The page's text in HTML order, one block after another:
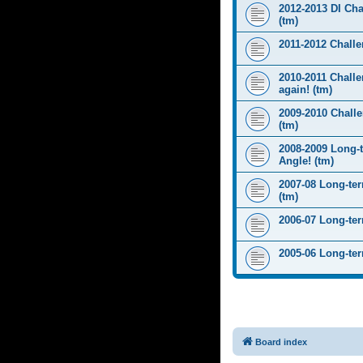
2012-2013 DI
(tm)
2011-2012
2010-2011
again! (tm)
2009-2010
(tm)
2008-2009
Angle! (tm)
2007-08 Long-
(tm)
2006-07 Long-
2005-06 Long-
Board index